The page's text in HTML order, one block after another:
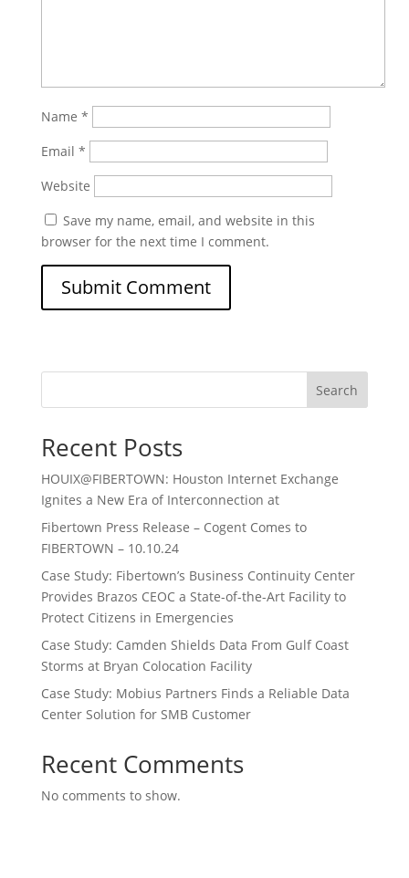
Name *
Email *
Website
Save my name, email, and website in this
browser for the next time I comment.
Search
Recent Posts
HOUIX@FIBERTOWN: Houston Internet Exchange
Ignites a New Era of Interconnection at
Fibertown Press Release – Cogent Comes to
FIBERTOWN – 10.10.24
Case Study: Fibertown’s Business Continuity Center
Provides Brazos CEOC a State-of-the-Art Facility to
Protect Citizens in Emergencies
Case Study: Camden Shields Data From Gulf Coast
Storms at Bryan Colocation Facility
Case Study: Mobius Partners Finds a Reliable Data
Center Solution for SMB Customer
Recent Comments
No comments to show.